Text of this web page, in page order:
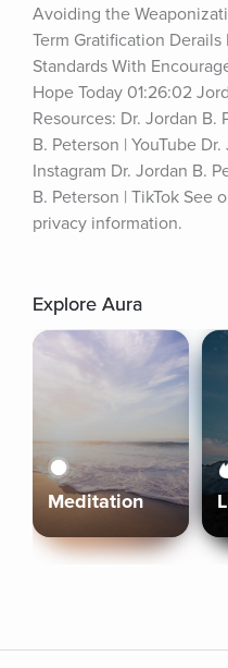
Avoiding the
Term Gratification Derails
Standards With
Hope Today 01:26:02
Resources: Dr. Jordan B.
B. Peterson | YouTube
Instagram Dr. Jordan B.
B. Peterson | TikTok
privacy information.
Explore Aura
Meditation